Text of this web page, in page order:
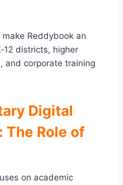
Reddybook an
districts, higher
and corporate training
Digital
The Role of
on academic